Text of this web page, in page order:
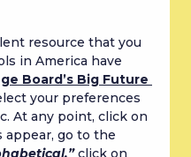
resource that you
in America have
Board’s Big Future
your preferences
go to the